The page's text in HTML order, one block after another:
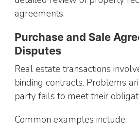
agreements.
Purchase and Sale
Disputes
Real estate transactions
binding contracts. Problems
party fails to meet their
Common examples include: